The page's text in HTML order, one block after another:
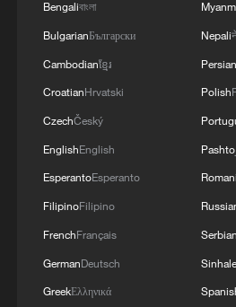
Watch: Discovering
ICIF 2026
Live: A walk through timeless
ICIF 2026
Bengaliবাংলা
BulgarianБългарски
Cambodianខ្មែរ
CroatianHrvatski
CzechČeský
EnglishEnglish
EsperantoEsperanto
FilipinoFilipino
FrenchFrançais
GermanDeutsch
GreekΕλληνικά
Nepali
Persian
Polish
Pashto
Serbian